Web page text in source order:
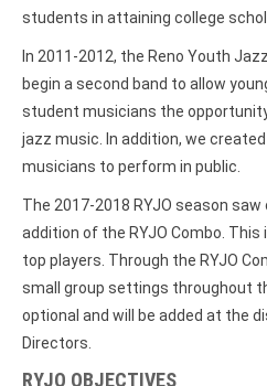
students in attaining college
In 2011-2012, the Reno Youth
begin a second band to allow
student musicians the
jazz music. In addition, we
musicians to perform in public.
The 2017-2018 RYJO season
addition of the RYJO Combo. This
top players. Through the RYJO
small group settings throughout
optional and will be added at the
Directors.
RYJO OBJECTIVES